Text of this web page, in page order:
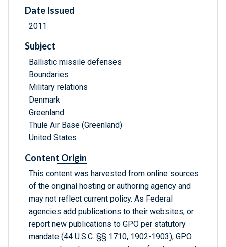
Date Issued
2011
Subject
Ballistic missile defenses
Boundaries
Military relations
Denmark
Greenland
Thule Air Base (Greenland)
United States
Content Origin
This content was harvested from online sources
of the original hosting or authoring agency and
may not reflect current policy. As Federal
agencies add publications to their websites, or
report new publications to GPO per statutory
mandate (44 U.S.C. §§ 1710, 1902-1903), GPO